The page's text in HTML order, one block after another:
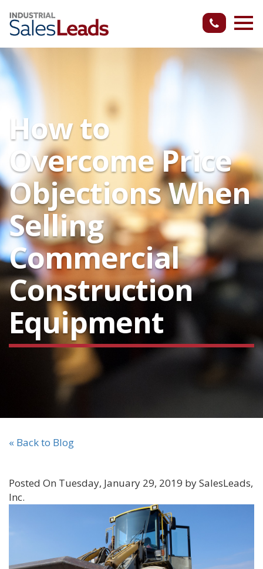
How to
Overcome Price
Objections When
Selling
Commercial
Construction
Equipment
« Back to Blog
Posted On Tuesday, January 29, 2019 by SalesLeads,
Inc.